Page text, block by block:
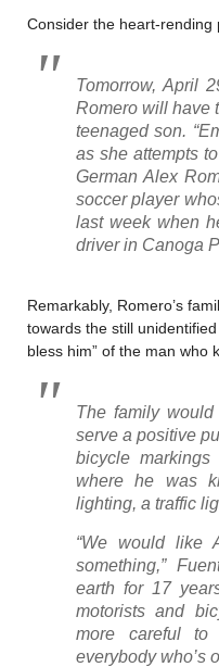
Consider the heart-rending
Tomorrow, April
Romero will have
teenaged son.
as she attempts
German Alex
soccer player
last week when
driver in Canoga
Remarkably, Romero’s
towards the still
bless him” of the man who
The family would
serve a positive
bicycle
where he was
lighting, a traffic
“We would like
something,”
earth for 17
motorists and
more careful to
everybody who’s